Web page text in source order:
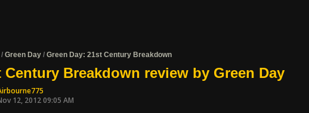
/ Green Day / Green Day: 21st Century Breakdown
Century Breakdown review by Green Day
12, 2012 09:05 AM